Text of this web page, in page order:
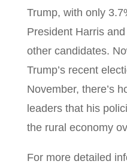
Trump, with only
President Harris
other candidates.
Trump’s recent
November, there’s
leaders that his
the rural economy
For more detailed